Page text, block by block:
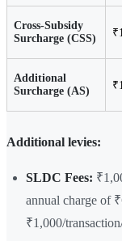
Cross-Subsidy
Surcharge (CSS)
Additional
Surcharge (AS)
Additional levies:
SLDC Fees:
annual charge of
₹1,000/